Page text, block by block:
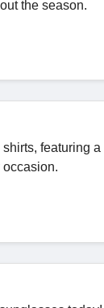
the season.
featuring a